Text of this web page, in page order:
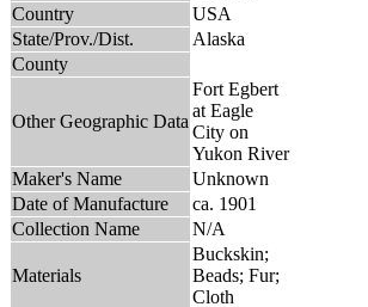
Country
USA
State/Prov./Dist.
Alaska
County
Other Geographic Data
Fort Egbert
at Eagle
City on
Yukon River
Maker's Name
Unknown
Date of Manufacture
ca. 1901
Collection Name
N/A
Materials
Buckskin;
Beads; Fur;
Cloth